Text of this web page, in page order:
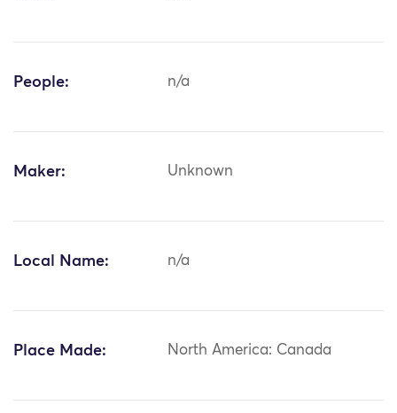
People: n/a
Maker: Unknown
Local Name: n/a
Place Made: North America: Canada